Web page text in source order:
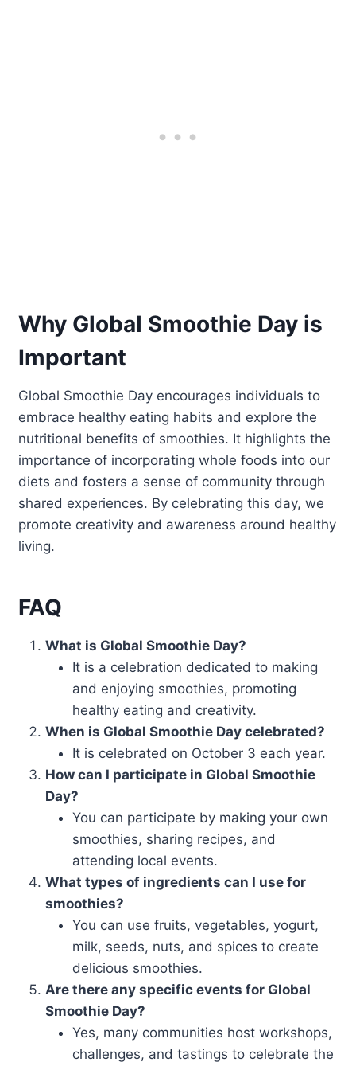
Why Global Smoothie Day is
Important
Global Smoothie Day encourages individuals to
embrace healthy eating habits and explore the
nutritional benefits of smoothies. It highlights the
importance of incorporating whole foods into our
diets and fosters a sense of community through
shared experiences. By celebrating this day, we
promote creativity and awareness around healthy
living.
FAQ
What is Global Smoothie Day?
It is a celebration dedicated to making
and enjoying smoothies, promoting
healthy eating and creativity.
When is Global Smoothie Day celebrated?
It is celebrated on October 3 each year.
How can I participate in Global Smoothie
Day?
You can participate by making your own
smoothies, sharing recipes, and
attending local events.
What types of ingredients can I use for
smoothies?
You can use fruits, vegetables, yogurt,
milk, seeds, nuts, and spices to create
delicious smoothies.
Are there any specific events for Global
Smoothie Day?
Yes, many communities host workshops,
challenges, and tastings to celebrate the